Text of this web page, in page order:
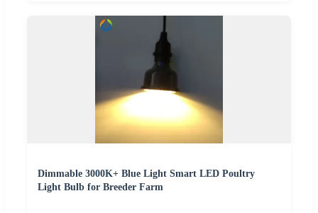
Dimmable 3000K+ Blue Light Smart LED Poultry
Light Bulb for Breeder Farm